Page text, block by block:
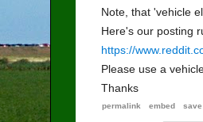
Note, that 'vehicle
Here's our posting
https://
Please use a
Thanks
permalink embed save